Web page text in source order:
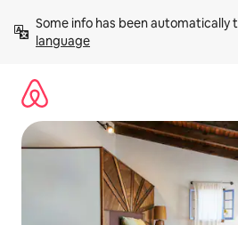
content
Some info has been automatically
language